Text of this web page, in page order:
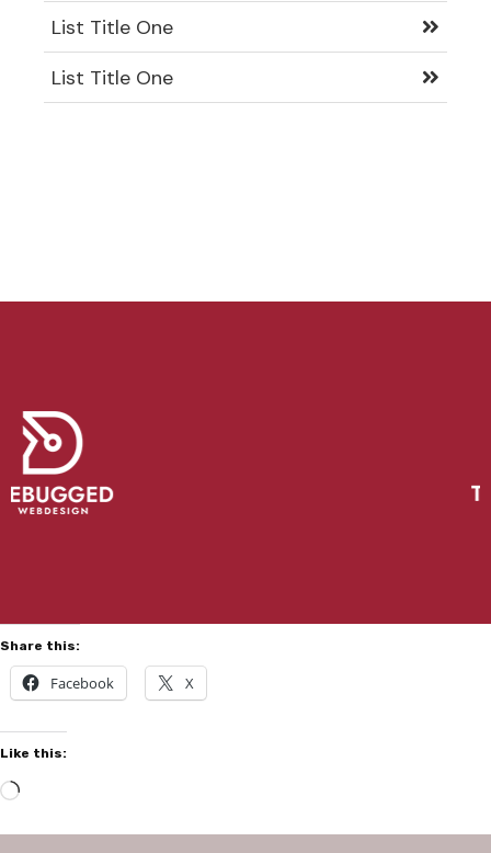
List Title One
List Title One
Share this:
Facebook X
Like this: